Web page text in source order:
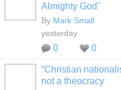
Almighty God"
By Mark Small
yesterday
0 0
“Christian
not a theocracy